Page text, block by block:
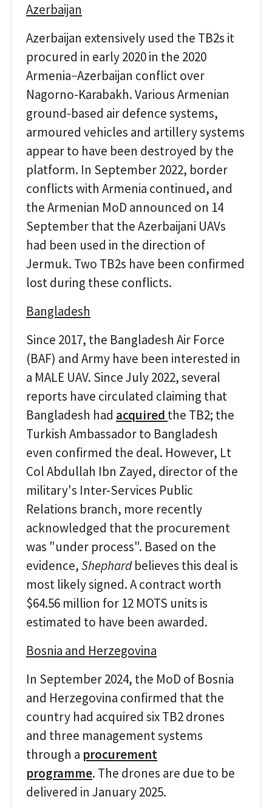
Azerbaijan
Azerbaijan extensively used the TB2s it
procured in early 2020 in the 2020
Armenia−Azerbaijan conflict over
Nagorno-Karabakh. Various Armenian
ground-based air defence systems,
armoured vehicles and artillery systems
appear to have been destroyed by the
platform. In September 2022, border
conflicts with Armenia continued, and
the Armenian MoD announced on 14
September that the Azerbaijani UAVs
had been used in the direction of
Jermuk. Two TB2s have been confirmed
lost during these conflicts.
Bangladesh
Since 2017, the Bangladesh Air Force
(BAF) and Army have been interested in
a MALE UAV. Since July 2022, several
reports have circulated claiming that
Bangladesh had acquired the TB2; the
Turkish Ambassador to Bangladesh
even confirmed the deal. However, Lt
Col Abdullah Ibn Zayed, director of the
military's Inter-Services Public
Relations branch, more recently
acknowledged that the procurement
was "under process". Based on the
evidence,Shephardbelieves this deal is
most likely signed. A contract worth
$64.56 million for 12 MOTS units is
estimated to have been awarded.
Bosnia and Herzegovina
In September 2024, the MoD of Bosnia
and Herzegovina confirmed that the
country had acquired six TB2 drones
and three management systems
through a procurement
programme. The drones are due to be
delivered in January 2025.